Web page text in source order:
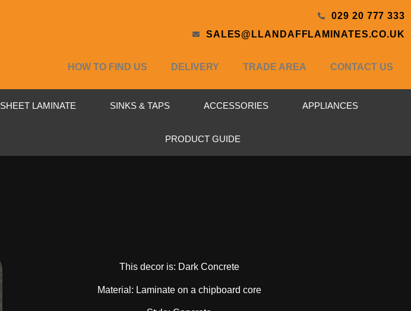
029 20 777 333
SALES@LLANDAFFLAMINATES.CO.UK
HOW TO FIND US DELIVERY TRADE AREA CONTACT US
SHEET LAMINATE SINKS & TAPS ACCESSORIES APPLIANCES
PRODUCT GUIDE
This decor is: Dark Concrete
Material: Laminate on a chipboard core